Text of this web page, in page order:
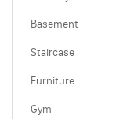
Basement
Staircase
Furniture
Gym